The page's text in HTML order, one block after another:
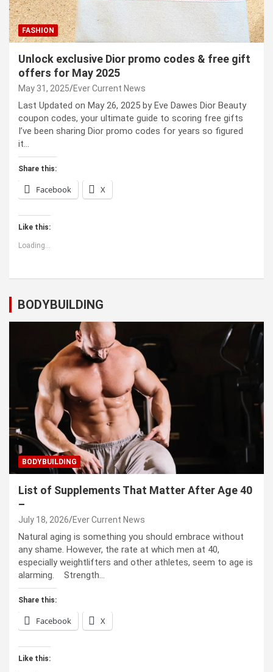
FASHION
Unlock exclusive Dior promo codes & free gift
offers for May 2025
May 31, 2025 Ever Current News
Last Updated on May 26, 2025 by Eve Dawes Dior Beauty
coupon codes, your ultimate guide to scoring free gifts
I’ve been sharing Dior promo codes for years so figured
it…
Share this:
Facebook X
Like this:
Loading...
BODYBUILDING
BODYBUILDING
List of Supplements That Matter After Age 40
–
July 18, 2026 Ever Current News
Natural aging is something you should embrace without
any shame. However, the rate at which men at 40,
especially weightlifters and other athletes, seem to age is
alarming. Strength…
Share this:
Facebook X
Like this: